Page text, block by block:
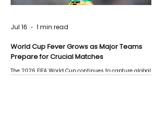
World Cup Fever Grows as Major Teams
Prepare for Crucial Matches
The 2026 FIFA World Cup continues to capture global
Jul 16 1 min read